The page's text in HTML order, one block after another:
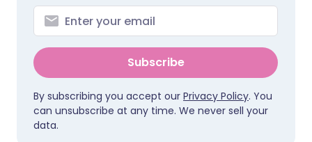
Subscribe
By subscribing you accept our Privacy Policy. You
can unsubscribe at any time. We never sell your
data.